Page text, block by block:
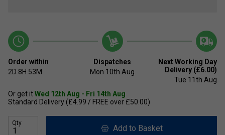
Order within
2D 8H 53M
Dispatches
Mon 10th Aug
Next Working Day
Delivery (£6.00)
Tue 11th Aug
Or get itWed 12th Aug - Fri 14th Aug
Standard Delivery (£4.99 / FREE over £50.00)
Qty
Add to Basket